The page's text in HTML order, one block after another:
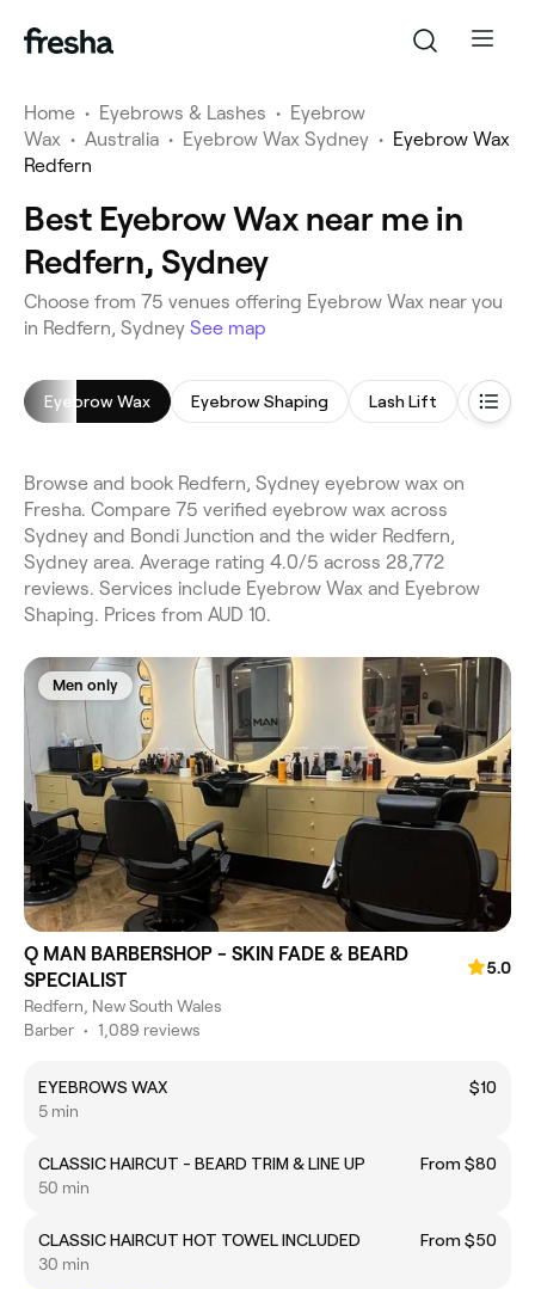
Home • Eyebrows & Lashes • Eyebrow
Wax • Australia • Eyebrow Wax Sydney • Eyebrow Wax
Redfern
Best Eyebrow Wax near me in
Redfern, Sydney
Choose from 75 venues offering Eyebrow Wax near you
in Redfern, Sydney See map
Eyebrow Wax Eyebrow Shaping Lash Lift
Browse and book Redfern, Sydney eyebrow wax on
Fresha. Compare 75 verified eyebrow wax across
Sydney and Bondi Junction and the wider Redfern,
Sydney area. Average rating 4.0/5 across 28,772
reviews. Services include Eyebrow Wax and Eyebrow
Shaping. Prices from AUD 10.
Men only
Q MAN BARBERSHOP - SKIN FADE & BEARD
SPECIALIST
5.0
Redfern, New South Wales
Barber • 1,089 reviews
EYEBROWS WAX
$10
5 min
CLASSIC HAIRCUT - BEARD TRIM & LINE UP
From $80
50 min
CLASSIC HAIRCUT HOT TOWEL INCLUDED
From $50
30 min